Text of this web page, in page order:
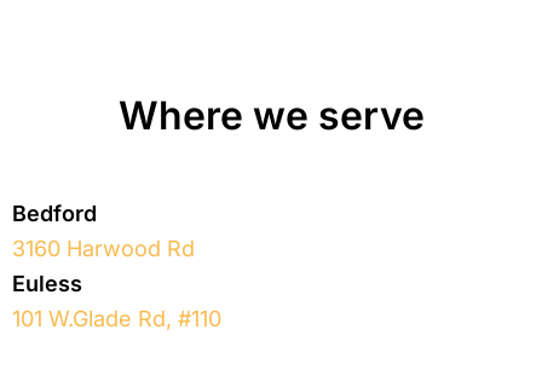
Where we serve
Bedford
3160 Harwood Rd
Euless
101 W.Glade Rd, #110